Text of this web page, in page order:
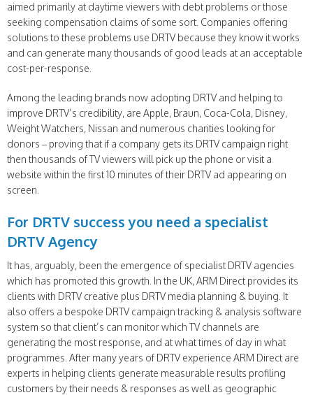
aimed primarily at daytime viewers with debt problems or those
seeking compensation claims of some sort. Companies offering
solutions to these problems use DRTV because they know it works
and can generate many thousands of good leads at an acceptable
cost-per-response.
Among the leading brands now adopting DRTV and helping to
improve DRTV’s credibility, are Apple, Braun, Coca-Cola, Disney,
Weight Watchers, Nissan and numerous charities looking for
donors – proving that if a company gets its DRTV campaign right
then thousands of TV viewers will pick up the phone or visit a
website within the first 10 minutes of their DRTV ad appearing on
screen.
For DRTV success you need a specialist
DRTV Agency
It has, arguably, been the emergence of specialist DRTV agencies
which has promoted this growth. In the UK, ARM Direct provides its
clients with DRTV creative plus DRTV media planning & buying. It
also offers a bespoke DRTV campaign tracking & analysis software
system so that client’s can monitor which TV channels are
generating the most response, and at what times of day in what
programmes. After many years of DRTV experience ARM Direct are
experts in helping clients generate measurable results profiling
customers by their needs & responses as well as geographic